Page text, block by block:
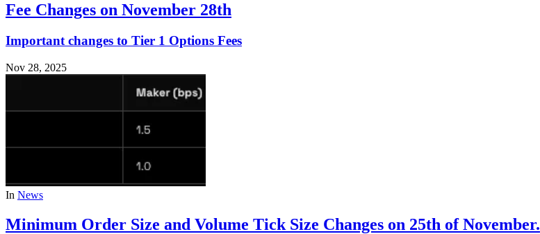
Fee Changes on November 28th
Important changes to Tier 1 Options Fees
Nov 28, 2025
In News
Minimum Order Size and Volume Tick Size Changes on 25th of November.